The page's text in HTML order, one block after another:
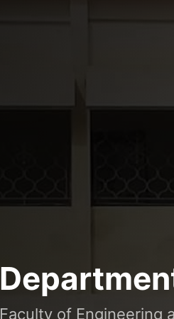
Faculty of Engineering